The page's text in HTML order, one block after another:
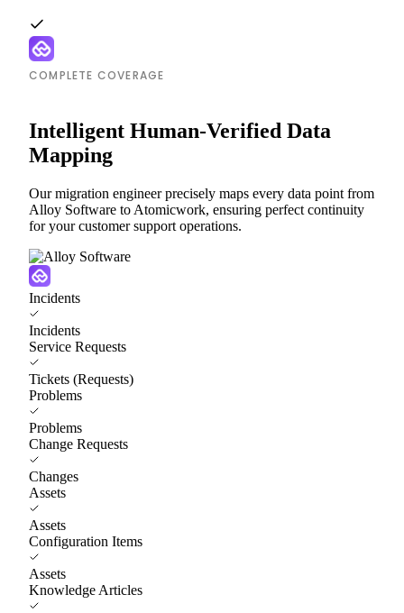
COMPLETE COVERAGE
Intelligent Human-Verified Data
Mapping
Our migration engineer precisely maps every data point from
Alloy Software to Atomicwork, ensuring perfect continuity
for your customer support operations.
Incidents
Incidents
Service Requests
Tickets (Requests)
Problems
Problems
Change Requests
Changes
Assets
Assets
Configuration Items
Assets
Knowledge Articles